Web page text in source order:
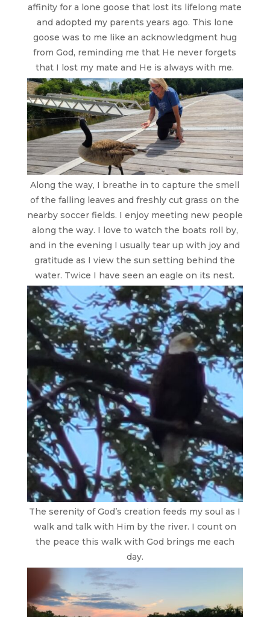
affinity for a lone goose that lost its lifelong mate
and adopted my parents years ago. This lone
goose was to me like an acknowledgment hug
from God, reminding me that He never forgets
that I lost my mate and He is always with me.
Along the way, I breathe in to capture the smell
of the falling leaves and freshly cut grass on the
nearby soccer fields. I enjoy meeting new people
along the way. I love to watch the boats roll by,
and in the evening I usually tear up with joy and
gratitude as I view the sun setting behind the
water. Twice I have seen an eagle on its nest.
The serenity of God’s creation feeds my soul as I
walk and talk with Him by the river. I count on
the peace this walk with God brings me each
day.